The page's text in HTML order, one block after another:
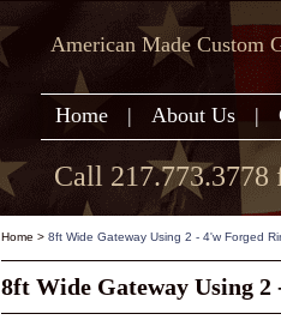
American Made Custom
Home | About Us |
Call 217.773.3778
Home > 8ft Wide Gateway Using 2 - 4'w Forged
8ft Wide Gateway Using